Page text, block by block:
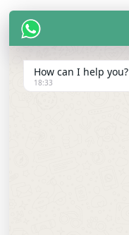
How can I help you?
18:33